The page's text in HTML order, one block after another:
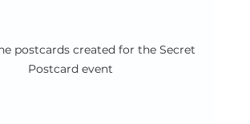
postcards created for the Secret
Postcard event